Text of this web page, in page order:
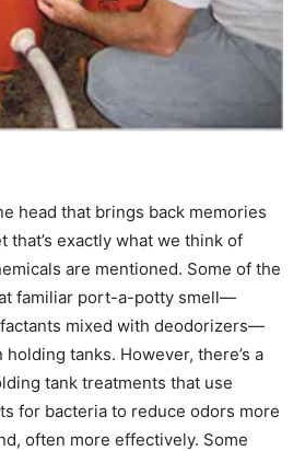
head that brings back memories
exactly what we think of
are mentioned. Some of the
familiar port-a-potty smell—
mixed with deodorizers—
tanks. However, there’s a
tank treatments that use
for bacteria to reduce odors more
often more effectively. Some